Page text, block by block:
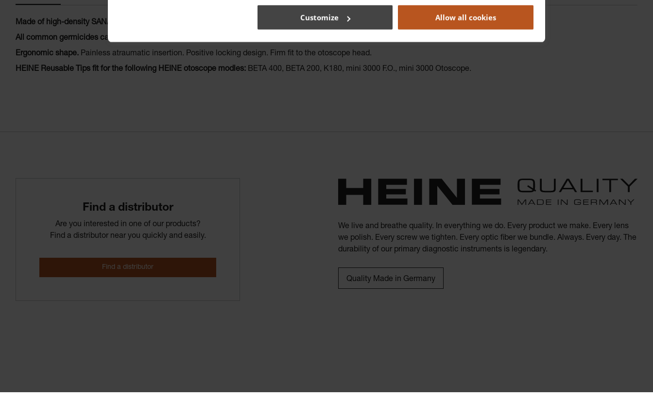
Customize Allow all cookies
Made of high-density SANALON S plastic with smooth external finish.
Easy to clean.
All common germicides can be used.
Ergonomic shape. Painless atraumatic insertion. Positive locking design. Firm fit to the otoscope head.
HEINE Reusable Tips fit for the following HEINE otoscope modles: BETA 400, BETA 200, K180, mini 3000 F.O., mini 3000 Otoscope.
Find­ a­ distributor
Are you interested in one of our products?
Find a distributor near you quickly and easily.
We live and breathe quality. In everything we do. Every product we make. Every lens
we polish. Every screw we tighten. Every optic fiber we bundle. Always. Every day. The
durability of our primary diagnostic instruments is legendary.
Quality Made in Germany